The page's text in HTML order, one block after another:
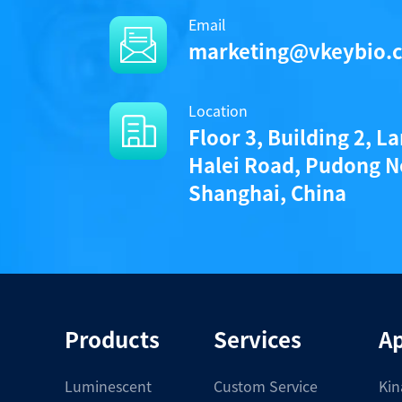
/uploads/file/product/
Components
CAT.
A1020013L
Notices
Certificate of Analysis
Email
Location
Floor 3, Building 2,
Halei Road, Pudong
Shanghai, China
Products
Luminescent
Services
Custom Service